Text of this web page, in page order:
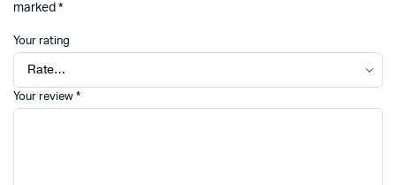
marked *
Your rating
Your review *